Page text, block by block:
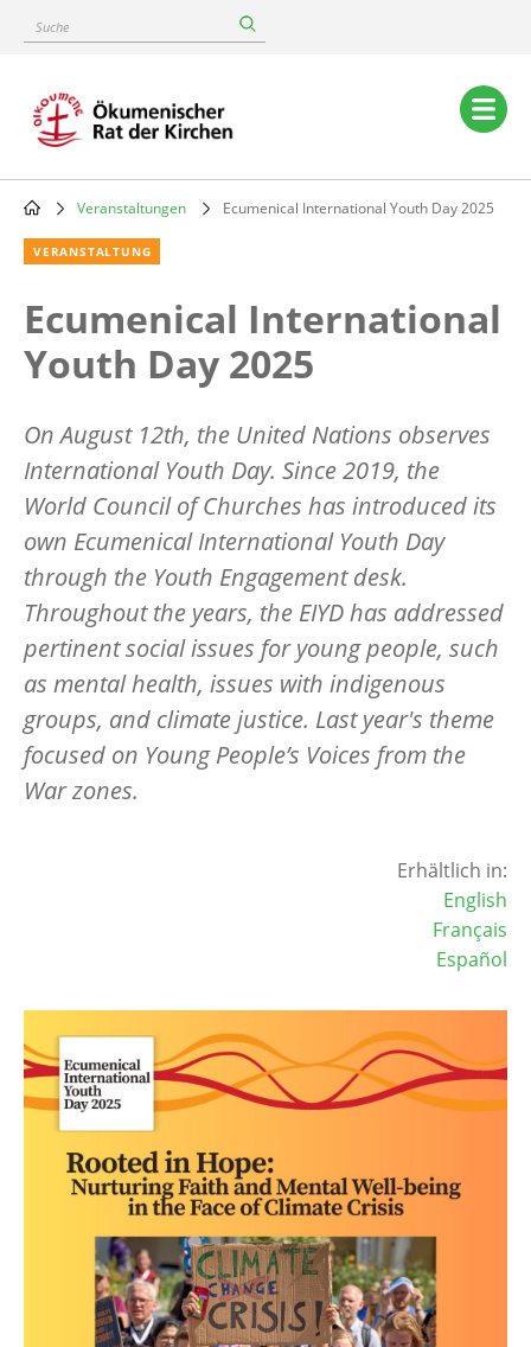
content
Suche
Main
navigation
Breadcrumb
Veranstaltungen Ecumenical International Youth Day 2025
VERANSTALTUNG
Ecumenical International
Youth Day 2025
On August 12th, the United Nations observes
International Youth Day. Since 2019, the
World Council of Churches has introduced its
own Ecumenical International Youth Day
through the Youth Engagement desk.
Throughout the years, the EIYD has addressed
pertinent social issues for young people, such
as mental health, issues with indigenous
groups, and climate justice. Last year's theme
focused on Young People’s Voices from the
War zones.
Erhältlich in:
English
Français
Español